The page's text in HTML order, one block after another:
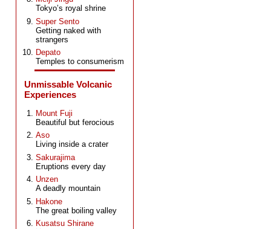
Tokyo’s royal shrine
Super Sento
Getting naked with
strangers
Depato
Temples to consumerism
Unmissable Volcanic
Experiences
Mount Fuji
Beautiful but ferocious
Aso
Living inside a crater
Sakurajima
Eruptions every day
Unzen
A deadly mountain
Hakone
The great boiling valley
Kusatsu Shirane